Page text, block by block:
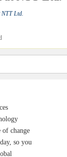
NTT Ltd.
of change
so you